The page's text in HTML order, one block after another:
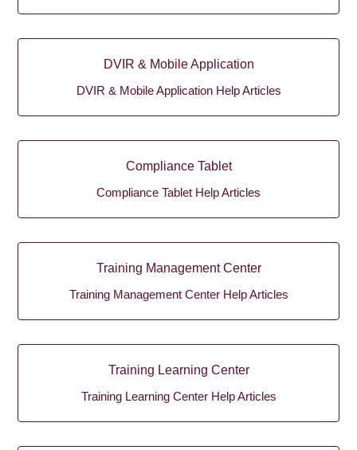
DVIR & Mobile Application
DVIR & Mobile Application Help Articles
Compliance Tablet
Compliance Tablet Help Articles
Training Management Center
Training Management Center Help Articles
Training Learning Center
Training Learning Center Help Articles